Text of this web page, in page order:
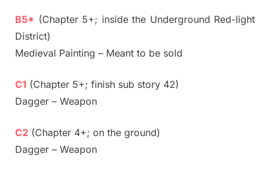
B5* (Chapter 5+; inside the Underground Red-light
District)
Medieval Painting – Meant to be sold
C1 (Chapter 5+; finish sub story 42)
Dagger – Weapon
C2 (Chapter 4+; on the ground)
Dagger – Weapon